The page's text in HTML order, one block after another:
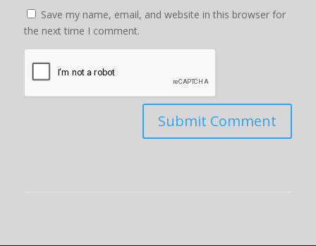
Save my name, email, and website in this browser for
the next time I comment.